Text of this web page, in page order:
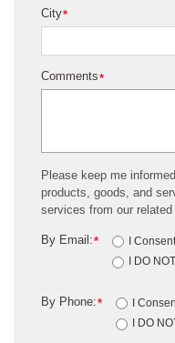
*
City
*
Comments
Please keep me
products, goods, and
services from our
*
By Email:
I
I DO
*
By Phone:
I
I DO